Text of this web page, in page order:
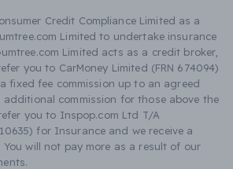
Credit Compliance Limited as a
Limited to undertake insurance
Limited acts as a credit broker,
you to CarMoney Limited (FRN 674094)
fixed fee commission up to an agreed
additional commission for those above the
you to Inspop.com Ltd T/A
for Insurance and we receive a
You will not pay more as a result of our